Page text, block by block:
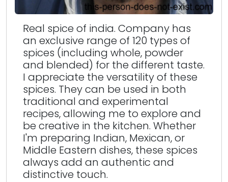
Real spice of india. Company has
an exclusive range of 120 types of
spices (including whole, powder
and blended) for the different taste.
I appreciate the versatility of these
spices. They can be used in both
traditional and experimental
recipes, allowing me to explore and
be creative in the kitchen. Whether
I'm preparing Indian, Mexican, or
Middle Eastern dishes, these spices
always add an authentic and
distinctive touch.